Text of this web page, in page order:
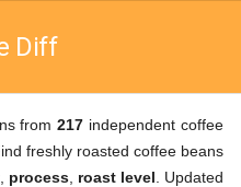
Diff
from217 independent coffee
freshly roasted coffee beans
process roast level . Updated